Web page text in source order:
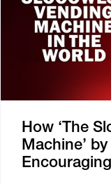
How ‘The
Machine’